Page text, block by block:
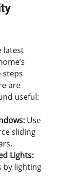
latest
steps
are
useful:
Use
sliding
Lights:
by lighting